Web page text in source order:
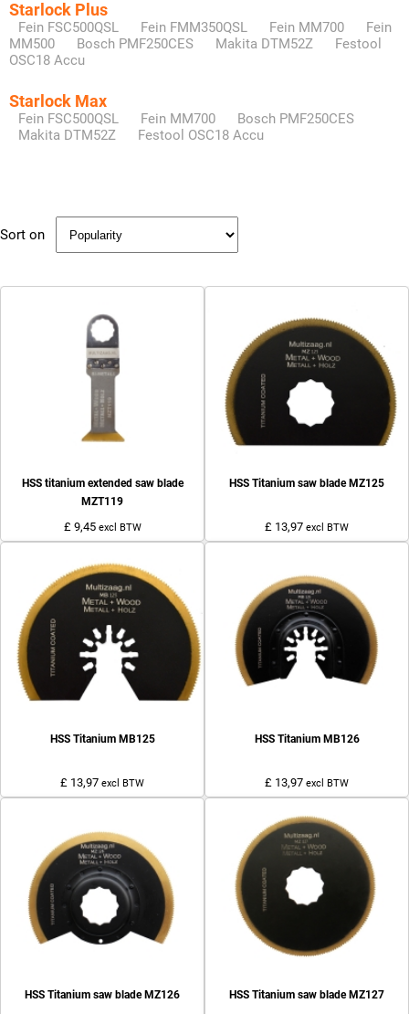
Starlock Plus
Fein FSC500QSL Fein FMM350QSL Fein MM700
Fein
MM500
Bosch PMF250CES Makita DTM52Z
Festool
OSC18 Accu
Starlock Max
Fein FSC500QSL Fein MM700
Bosch PMF250CES
Makita DTM52Z
Festool OSC18 Accu
Sort on
HSS titanium extended saw blade
MZT119
£ 9,45 excl BTW
HSS Titanium saw blade MZ125
£ 13,97 excl BTW
HSS Titanium MB125
£ 13,97 excl BTW
HSS Titanium MB126
£ 13,97 excl BTW
HSS Titanium saw blade MZ126 HSS Titanium saw blade MZ127